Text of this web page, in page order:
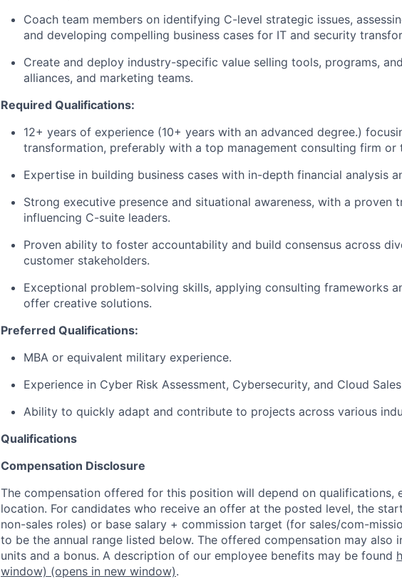
Coach team members on identifying C-level strategic issues,
and developing compelling business cases for IT and security
Create and deploy industry-specific value selling tools, programs,
alliances, and marketing teams.
Required Qualifications:
12+ years of experience (10+ years with an advanced degree.)
transformation, preferably with a top management consulting firm or
Expertise in building business cases with in-depth financial analysis
Strong executive presence and situational awareness, with a proven
influencing C-suite leaders.
Proven ability to foster accountability and build consensus across
customer stakeholders.
Exceptional problem-solving skills, applying consulting frameworks
offer creative solutions.
Preferred Qualifications:
MBA or equivalent military experience.
Experience in Cyber Risk Assessment, Cybersecurity, and Cloud
Ability to quickly adapt and contribute to projects across various
Qualifications
Compensation Disclosure
The compensation offered for this position will depend on qualifications,
location. For candidates who receive an offer at the posted level, the
non-sales roles) or base salary + commission target (for sales/com-
to be the annual range listed below. The offered compensation may also
units and a bonus. A description of our employee benefits may be found
window) (opens in new window).